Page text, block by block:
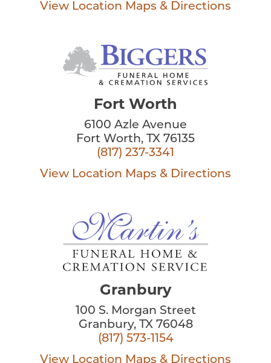
View Location Maps & Directions
Fort Worth
6100 Azle Avenue
Fort Worth, TX 76135
(817) 237-3341
View Location Maps & Directions
Granbury
100 S. Morgan Street
Granbury, TX 76048
(817) 573-1154
View Location Maps & Directions